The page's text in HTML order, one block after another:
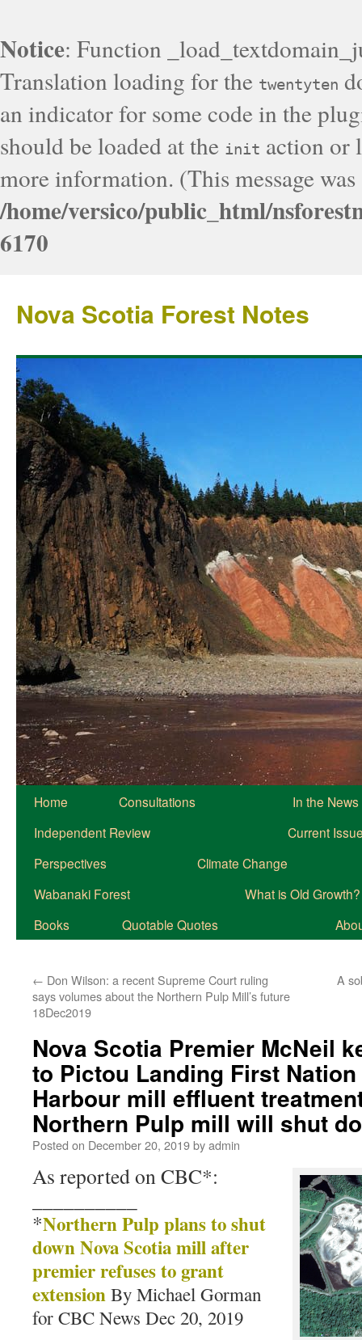
Notice: Function
Translation loading for the twentyten
an indicator for some code in the
should be loaded at the init action or
more information. (This message
/home/versico/public_html/
6170
Nova Scotia Forest Notes
Home Consultations
In the News
Independent Review
Current
Perspectives
Climate Change
Wabanaki Forest
What is Old Growth?
Books
Quotable Quotes
← Don Wilson: a recent Supreme Court ruling
says volumes about the Northern Pulp Mill’s future
18Dec2019
A
Nova Scotia Premier McNeil
to Pictou Landing First
Harbour mill effluent
Northern Pulp mill will shut
Posted on December 20, 2019byadmin
As reported on CBC*:
*Northern Pulp plans to shut
down Nova Scotia mill after
premier refuses to grant
extension By Michael Gorman
for CBC News Dec 20, 2019